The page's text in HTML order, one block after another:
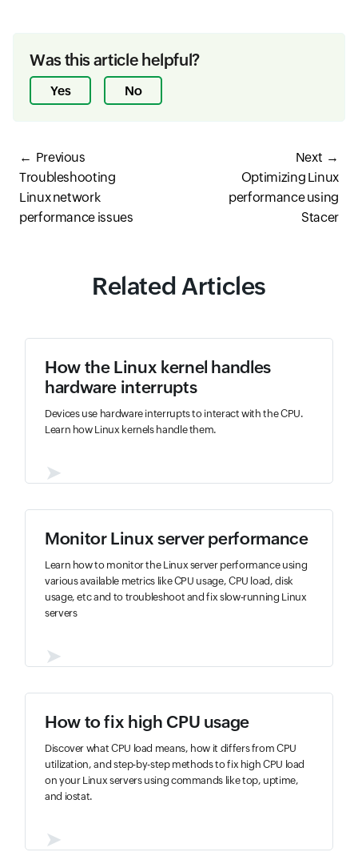
Was this article helpful?
Yes No
Previous
Troubleshooting
Linux network
performance issues
Next
Optimizing Linux
performance using
Stacer
Related Articles
How the Linux kernel handles
hardware interrupts
Devices use hardware interrupts to interact with the CPU.
Learn how Linux kernels handle them.
➤
Monitor Linux server performance
Learn how to monitor the Linux server performance using
various available metrics like CPU usage, CPU load, disk
usage, etc and to troubleshoot and fix slow-running Linux
servers
➤
How to fix high CPU usage
Discover what CPU load means, how it differs from CPU
utilization, and step-by-step methods to fix high CPU load
on your Linux servers using commands like top, uptime,
and iostat.
➤